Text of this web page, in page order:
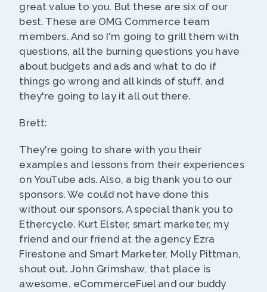
great value to you. But these are six of our
best. These are OMG Commerce team
members. And so I'm going to grill them with
questions, all the burning questions you have
about budgets and ads and what to do if
things go wrong and all kinds of stuff, and
they're going to lay it all out there.
Brett:
They're going to share with you their
examples and lessons from their experiences
on YouTube ads. Also, a big thank you to our
sponsors. We could not have done this
without our sponsors. A special thank you to
Ethercycle. Kurt Elster, smart marketer, my
friend and our friend at the agency Ezra
Firestone and Smart Marketer, Molly Pittman,
shout out. John Grimshaw, that place is
awesome. eCommerceFuel and our buddy